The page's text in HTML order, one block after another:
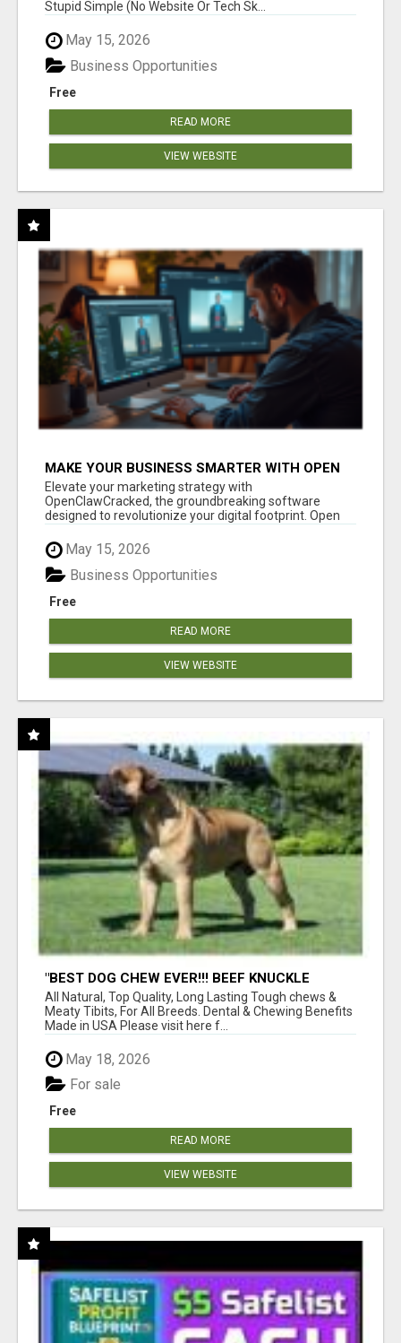
Stupid Simple (No Website Or Tech Sk...
May 15, 2026
Free
Business Opportunities
READ MORE
VIEW WEBSITE
MAKE YOUR BUSINESS SMARTER WITH OPEN
CLAW AI!
Elevate your marketing strategy with
OpenClawCracked, the groundbreaking software
designed to revolutionize your digital footprint. Open
May 15, 2026
Free
Business Opportunities
READ MORE
VIEW WEBSITE
"BEST DOG CHEW EVER!!! BEEF KNUCKLE
BONES!"
All Natural, Top Quality, Long Lasting Tough chews &
Meaty Tibits, For All Breeds. Dental & Chewing Benefits
Made in USA Please visit here f...
May 18, 2026
Free
For sale
READ MORE
VIEW WEBSITE